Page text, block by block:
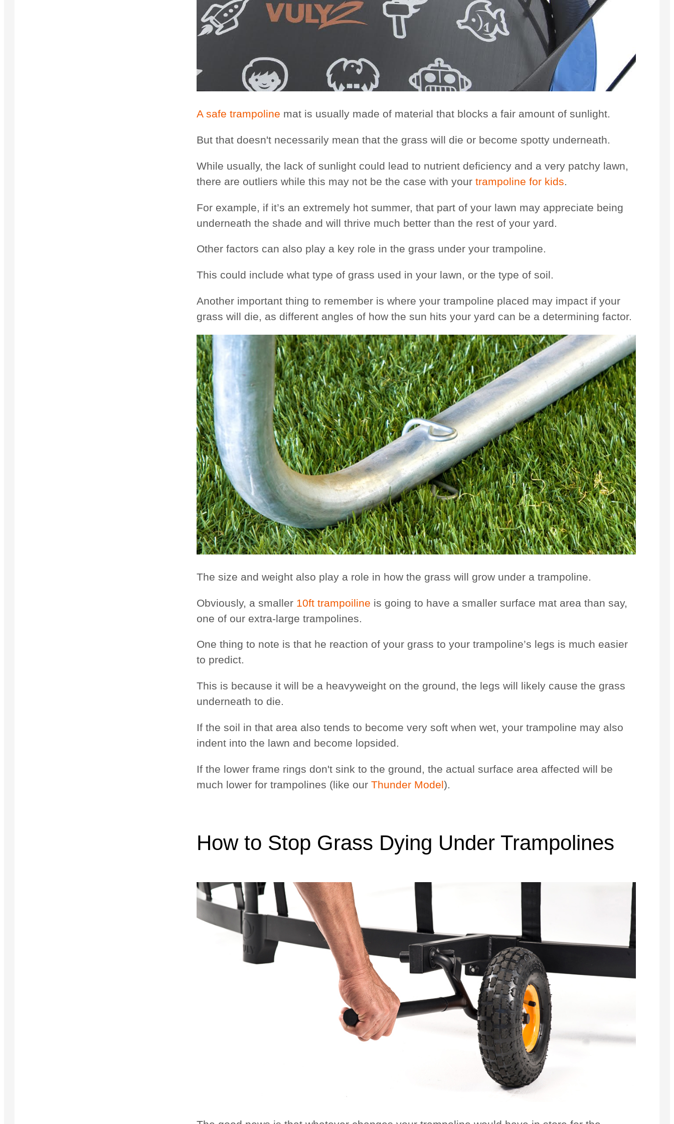
A safe trampoline mat is usually made of material that blocks a fair amount of sunlight.
But that doesn't necessarily mean that the grass will die or become spotty underneath.
While usually, the lack of sunlight could lead to nutrient deficiency and a very patchy lawn,
there are outliers while this may not be the case with your trampoline for kids.
For example, if it’s an extremely hot summer, that part of your lawn may appreciate being
underneath the shade and will thrive much better than the rest of your yard.
Other factors can also play a key role in the grass under your trampoline.
This could include what type of grass used in your lawn, or the type of soil.
Another important thing to remember is where your trampoline placed may impact if your
grass will die, as different angles of how the sun hits your yard can be a determining factor.
The size and weight also play a role in how the grass will grow under a trampoline.
Obviously, a smaller 10ft trampoiline is going to have a smaller surface mat area than say,
one of our extra-large trampolines.
One thing to note is that he reaction of your grass to your trampoline’s legs is much easier
to predict.
This is because it will be a heavyweight on the ground, the legs will likely cause the grass
underneath to die.
If the soil in that area also tends to become very soft when wet, your trampoline may also
indent into the lawn and become lopsided.
If the lower frame rings don't sink to the ground, the actual surface area affected will be
much lower for trampolines (like our Thunder Model).
How to Stop Grass Dying Under Trampolines